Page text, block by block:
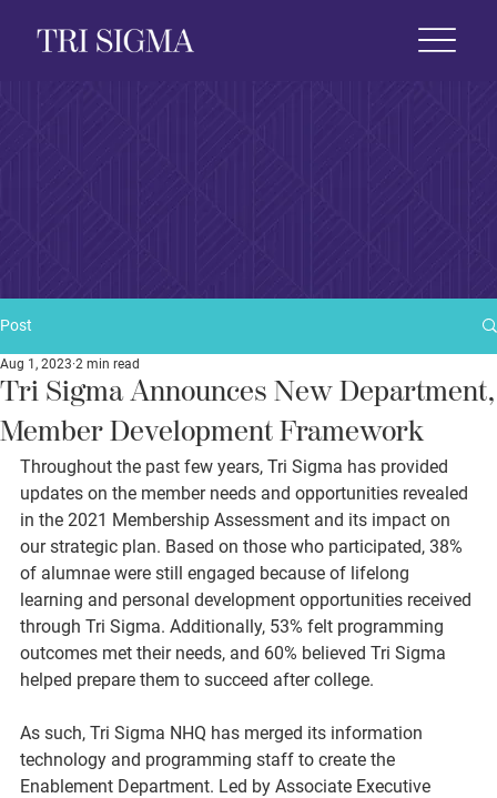
Life News & Events Shop
Post
Tri Sigma Announces New Department,
Member Development Framework
Aug 1, 2023 2 min read
Throughout the past few years, Tri Sigma has provided
updates on the member needs and opportunities revealed
in the 2021 Membership Assessment and its impact on
our strategic plan. Based on those who participated, 38%
of alumnae were still engaged because of lifelong
learning and personal development opportunities received
through Tri Sigma. Additionally, 53% felt programming
outcomes met their needs, and 60% believed Tri Sigma
helped prepare them to succeed after college.
As such, Tri Sigma NHQ has merged its information
technology and programming staff to create the
Enablement Department. Led by Associate Executive